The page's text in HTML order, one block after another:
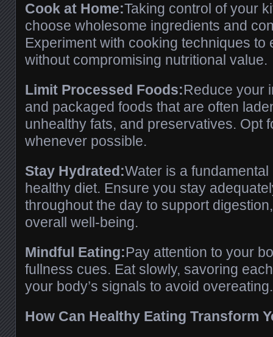
Cook at Home:Taking control of your
choose wholesome ingredients and
Experiment with cooking techniques to
without compromising nutritional value.
Limit Processed Foods:Reduce your
and packaged foods that are often
unhealthy fats, and preservatives. Opt
whenever possible.
Stay Hydrated:Water is a
healthy diet. Ensure you stay
throughout the day to support
overall well-being.
Mindful Eating:Pay attention to your
fullness cues. Eat slowly, savoring
your body’s signals to avoid overeating.
How Can Healthy Eating Transform